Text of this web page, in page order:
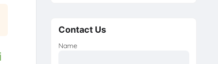
Contact Us
Name